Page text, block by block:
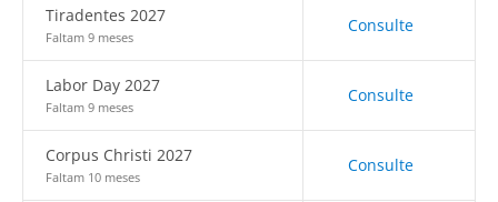
Tiradentes 2027
Faltam 9 meses
Consulte
Labor Day 2027
Faltam 9 meses
Consulte
Corpus Christi 2027
Faltam 10 meses
Consulte